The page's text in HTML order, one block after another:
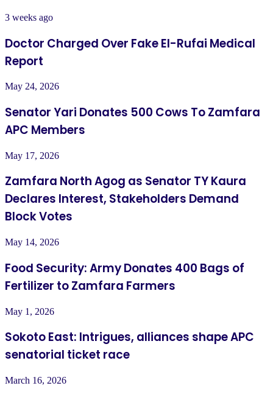
3 weeks ago
Doctor Charged Over Fake El-Rufai Medical
Report
May 24, 2026
Senator Yari Donates 500 Cows To Zamfara
APC Members
May 17, 2026
Zamfara North Agog as Senator TY Kaura
Declares Interest, Stakeholders Demand
Block Votes
May 14, 2026
Food Security: Army Donates 400 Bags of
Fertilizer to Zamfara Farmers
May 1, 2026
Sokoto East: Intrigues, alliances shape APC
senatorial ticket race
March 16, 2026